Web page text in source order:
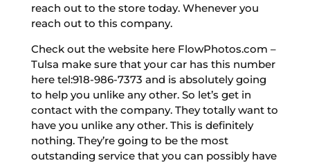
reach out to the store today. Whenever you
reach out to this company.
Check out the website here FlowPhotos.com –
Tulsa make sure that your car has this number
here tel:918-986-7373 and is absolutely going
to help you unlike any other. So let’s get in
contact with the company. They totally want to
have you unlike any other. This is definitely
nothing. They’re going to be the most
outstanding service that you can possibly have